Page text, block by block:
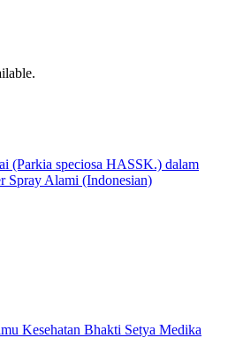
(Parkia speciosa HASSK.) dalam
Spray Alami (Indonesian)
Kesehatan Bhakti Setya Medika